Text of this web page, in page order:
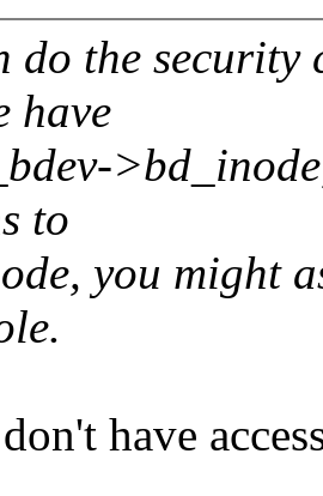
do the security
have
to
you might
have